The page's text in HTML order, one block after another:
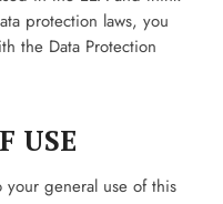
protection laws, you
the Data Protection
USE
general use of this